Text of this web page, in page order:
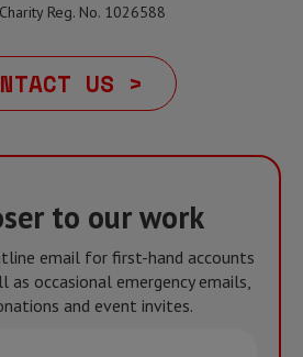
Reg. No. 1026588
US >
to our work
email for first-hand accounts
occasional emergency emails,
and event invites.